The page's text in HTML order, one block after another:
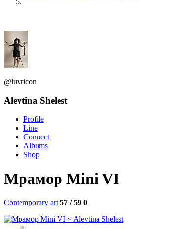
@luvricon
Alevtina Shelest
Profile
Line
Connect
Albums
Shop
Мрамор Mini VI
Contemporary art 57 / 59 0